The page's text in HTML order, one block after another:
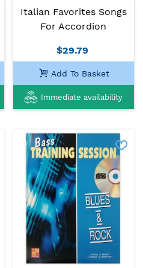
Italian Favorites Songs
For Accordion
$29.79
Add To Basket
Immediate availability